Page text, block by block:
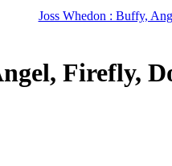
Joss Whedon : Buffy,
Firefly,